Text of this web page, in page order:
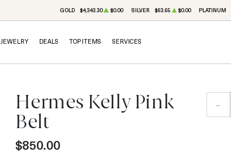
GOLD $4,343.30 $0.00 SILVER $63.65 $0.00 PLATINUM
JEWELRY DEALS TOP ITEMS SERVICES
Hermes Kelly Pink
Belt
$850.00
–